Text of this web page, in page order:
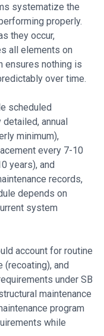
systematize the
properly.
they occur,
all elements on
ensures nothing is
over time.
scheduled
annual
minimum),
every 7-10
years), and
records,
depends on
system
account for routine
(recoating), and
under SB
maintenance
program
while